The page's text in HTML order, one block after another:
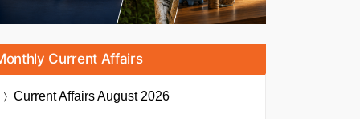
Current Affairs
Current AffairsAugust 2026